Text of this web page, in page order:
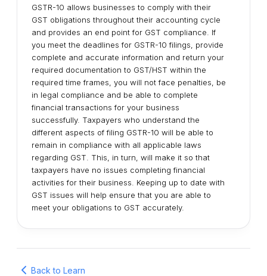
GSTR-10 allows businesses to comply with their
GST obligations throughout their accounting cycle
and provides an end point for GST compliance. If
you meet the deadlines for GSTR-10 filings, provide
complete and accurate information and return your
required documentation to GST/HST within the
required time frames, you will not face penalties, be
in legal compliance and be able to complete
financial transactions for your business
successfully. Taxpayers who understand the
different aspects of filing GSTR-10 will be able to
remain in compliance with all applicable laws
regarding GST. This, in turn, will make it so that
taxpayers have no issues completing financial
activities for their business. Keeping up to date with
GST issues will help ensure that you are able to
meet your obligations to GST accurately.
Back to Learn